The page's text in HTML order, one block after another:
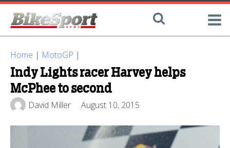
Home | MotoGP |
Indy Lights racer Harvey helps
McPhee to second
David Miller August 10, 2015